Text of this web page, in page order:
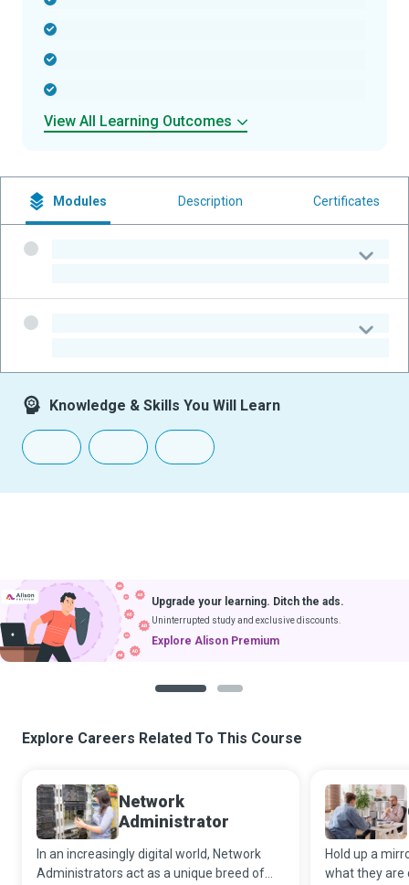
View All Learning Outcomes
Modules Description Certificates
Knowledge & Skills You Will Learn
Upgrade your learning. Ditch the ads.
Uninterrupted study and exclusive discounts.
Explore Alison Premium
Explore Careers Related To This Course
Network
Administrator
In an increasingly digital world, Network
Administrators act as a unique breed of
Hold up a
what they are